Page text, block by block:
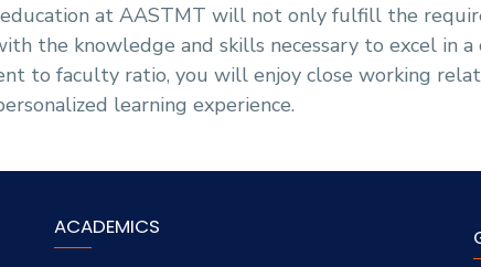
at AASTMT will not only fulfill the
the knowledge and skills necessary to excel in
to faculty ratio, you will enjoy close working
learning experience.
ACADEMICS